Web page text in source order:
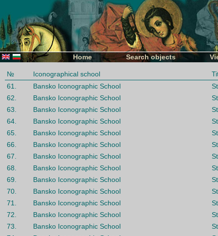
Home Search objects
№ Iconographical school
61.
Bansko Iconographic School
62.
Bansko Iconographic School
63.
Bansko Iconographic School
64.
Bansko Iconographic School
65.
Bansko Iconographic School
66.
Bansko Iconographic School
67.
Bansko Iconographic School
68.
Bansko Iconographic School
69.
Bansko Iconographic School
70.
Bansko Iconographic School
71.
Bansko Iconographic School
72.
Bansko Iconographic School
73.
Bansko Iconographic School